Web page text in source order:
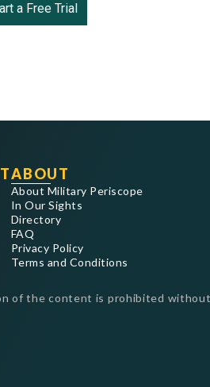
a Free Trial
ABOUT
About Military Periscope
In Our Sights
Directory
FAQ
Privacy Policy
Terms and Conditions
of the content is prohibited